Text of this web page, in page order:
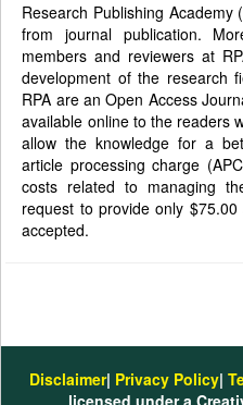
Research Publishing
from journal publication.
members and reviewers at
development of the research
RPA are an Open Access
available online to the readers
allow the knowledge for a
article processing charge
costs related to managing
request to provide only
accepted.
Disclaimer| Privacy Policy|